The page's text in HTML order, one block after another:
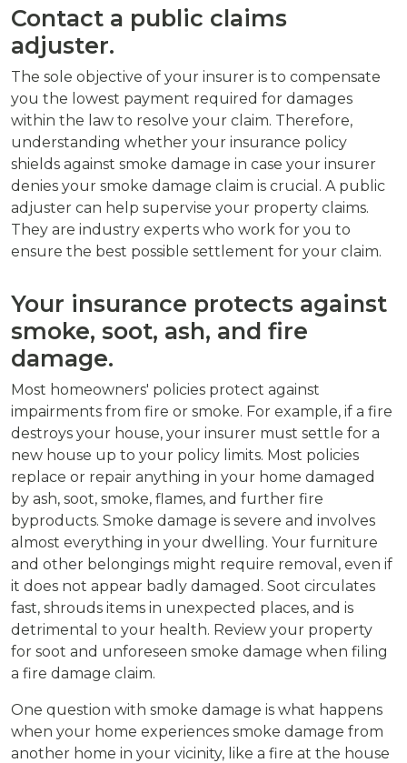
Contact a public claims
adjuster.
The sole objective of your insurer is to compensate
you the lowest payment required for damages
within the law to resolve your claim. Therefore,
understanding whether your insurance policy
shields against smoke damage in case your insurer
denies your smoke damage claim is crucial. A public
adjuster can help supervise your property claims.
They are industry experts who work for you to
ensure the best possible settlement for your claim.
Your insurance protects against
smoke, soot, ash, and fire
damage.
Most homeowners' policies protect against
impairments from fire or smoke. For example, if a fire
destroys your house, your insurer must settle for a
new house up to your policy limits. Most policies
replace or repair anything in your home damaged
by ash, soot, smoke, flames, and further fire
byproducts. Smoke damage is severe and involves
almost everything in your dwelling. Your furniture
and other belongings might require removal, even if
it does not appear badly damaged. Soot circulates
fast, shrouds items in unexpected places, and is
detrimental to your health. Review your property
for soot and unforeseen smoke damage when filing
a fire damage claim.
One question with smoke damage is what happens
when your home experiences smoke damage from
another home in your vicinity, like a fire at the house